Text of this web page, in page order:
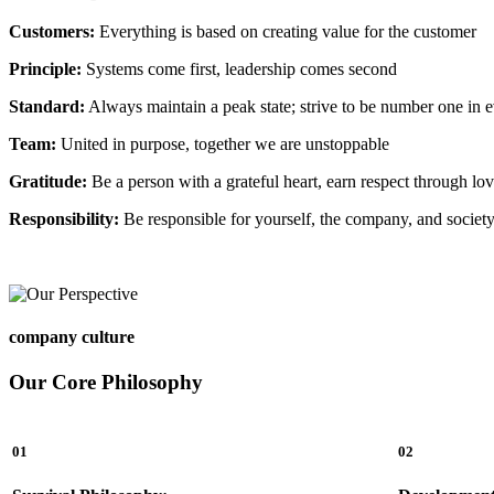
Customers: Everything is based on creating value for the customer
Principle: Systems come first, leadership comes second
Standard: Always maintain a peak state; strive to be number one in
Team: United in purpose, together we are unstoppable
Gratitude: Be a person with a grateful heart, earn respect through
Responsibility: Be responsible for yourself, the company, and society
company culture
Our Core Philosophy
01 02